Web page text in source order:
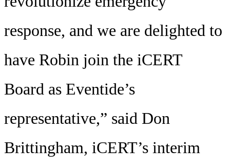
response, and we are delighted to
have Robin join the iCERT
Board as Eventide’s
representative,” said Don
Brittingham, iCERT’s interim